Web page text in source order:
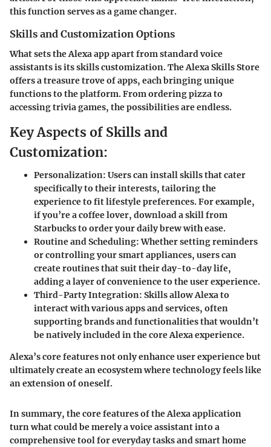
this function serves as a game changer.
Skills and Customization Options
What sets the Alexa app apart from standard voice
assistants is its skills customization. The Alexa Skills Store
offers a treasure trove of apps, each bringing unique
functions to the platform. From ordering pizza to
accessing trivia games, the possibilities are endless.
Key Aspects of Skills and
Customization:
Personalization: Users can install skills that cater
specifically to their interests, tailoring the
experience to fit lifestyle preferences. For example,
if you’re a coffee lover, download a skill from
Starbucks to order your daily brew with ease.
Routine and Scheduling:Whether setting reminders
or controlling your smart appliances, users can
create routines that suit their day-to-day life,
adding a layer of convenience to the user experience.
Third-Party Integration: Skills allow Alexa to
interact with various apps and services, often
supporting brands and functionalities that wouldn’t
be natively included in the core Alexa experience.
Alexa’s core features not only enhance user experience but
ultimately create an ecosystem where technology feels like
an extension of oneself.
In summary, the core features of the Alexa application
turn what could be merely a voice assistant into a
comprehensive tool for everyday tasks and smart home